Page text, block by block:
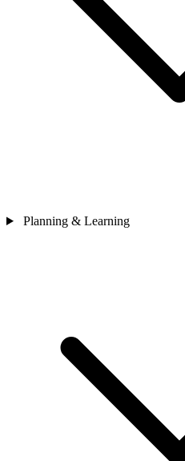
Planning & Learning